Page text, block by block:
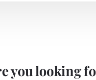
you looking